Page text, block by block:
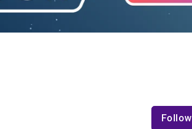
Follow